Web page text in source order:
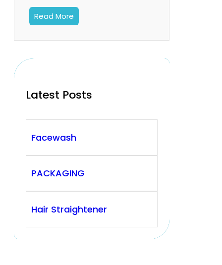
Read More
Latest Posts
Facewash
PACKAGING
Hair Straightener